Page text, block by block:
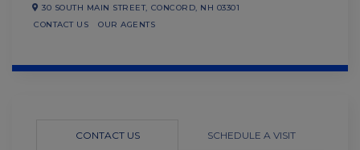
30 SOUTH MAIN STREET, CONCORD, NH 03301
CONTACT US
OUR AGENTS
CONTACT US SCHEDULE A VISIT